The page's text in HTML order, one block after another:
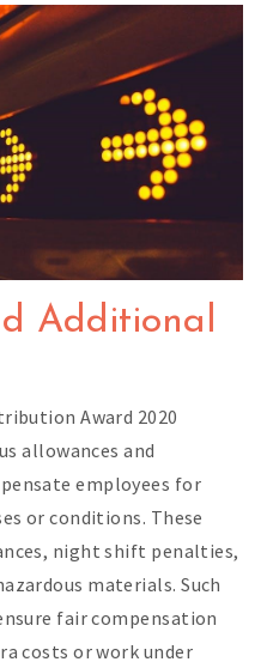
Additional
Award 2020
allowances and
employees for
or conditions. These
night shift penalties,
materials. Such
fair compensation
costs or work under